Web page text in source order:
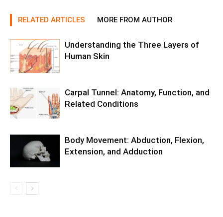
RELATED ARTICLES MORE FROM AUTHOR
Understanding the Three Layers of
Human Skin
Carpal Tunnel: Anatomy, Function, and
Related Conditions
Body Movement: Abduction, Flexion,
Extension, and Adduction